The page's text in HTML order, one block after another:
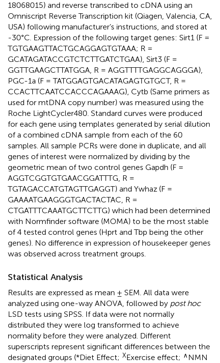
18068015) and reverse transcribed to cDNA using an
Omniscript Reverse Transcription kit (Qiagen, Valencia, CA,
USA) following manufacturer’s instructions, and stored at
-30°C. Expression of the following target genes: Sirt1 (F =
TGTGAAGTTACTGCAGGAGTGTAAA; R =
GCATAGATACCGTCTCTTGATCTGAA), Sirt3 (F =
GGTTGAAGCTTATGGA, R = AGGTTTTGAGGCAGGGA),
PGC-1a (F = TATGGAGTGACATAGAGTGTGCT, R =
CCACTTCAATCCACCCAGAAAG), Cytb (Same primers as
used for mtDNA copy number) was measured using the
Roche LightCycler480. Standard curves were produced
for each gene using templates generated by serial dilution
of a combined cDNA sample from each of the 60
samples. All sample PCRs were done in duplicate, and all
genes of interest were normalized by dividing by the
geometric mean of two control genes Gapdh (F =
AGGTCGGTGTGAACGGATTTG, R =
TGTAGACCATGTAGTTGAGGT) and Ywhaz (F =
GAAAATGAAGGGTGACTACTAC, R =
CTGATTTCAAATGCTTCTTG) which had been determined
with Normfinder software (MOMA) to be the most stable
of 4 tested control genes (Hprt and Tbp being the other
genes). No difference in expression of housekeeper genes
was observed across treatment groups.
Statistical Analysis
Results are expressed as mean ± SEM. All data were
analyzed using one-way ANOVA, followed by post hoc
LSD tests using SPSS. If data were not normally
distributed they were log transformed to achieve
normality before they were analyzed. Different
superscripts represent significant differences between the
designated groups (*Diet Effect; XExercise effect; ∧NMN